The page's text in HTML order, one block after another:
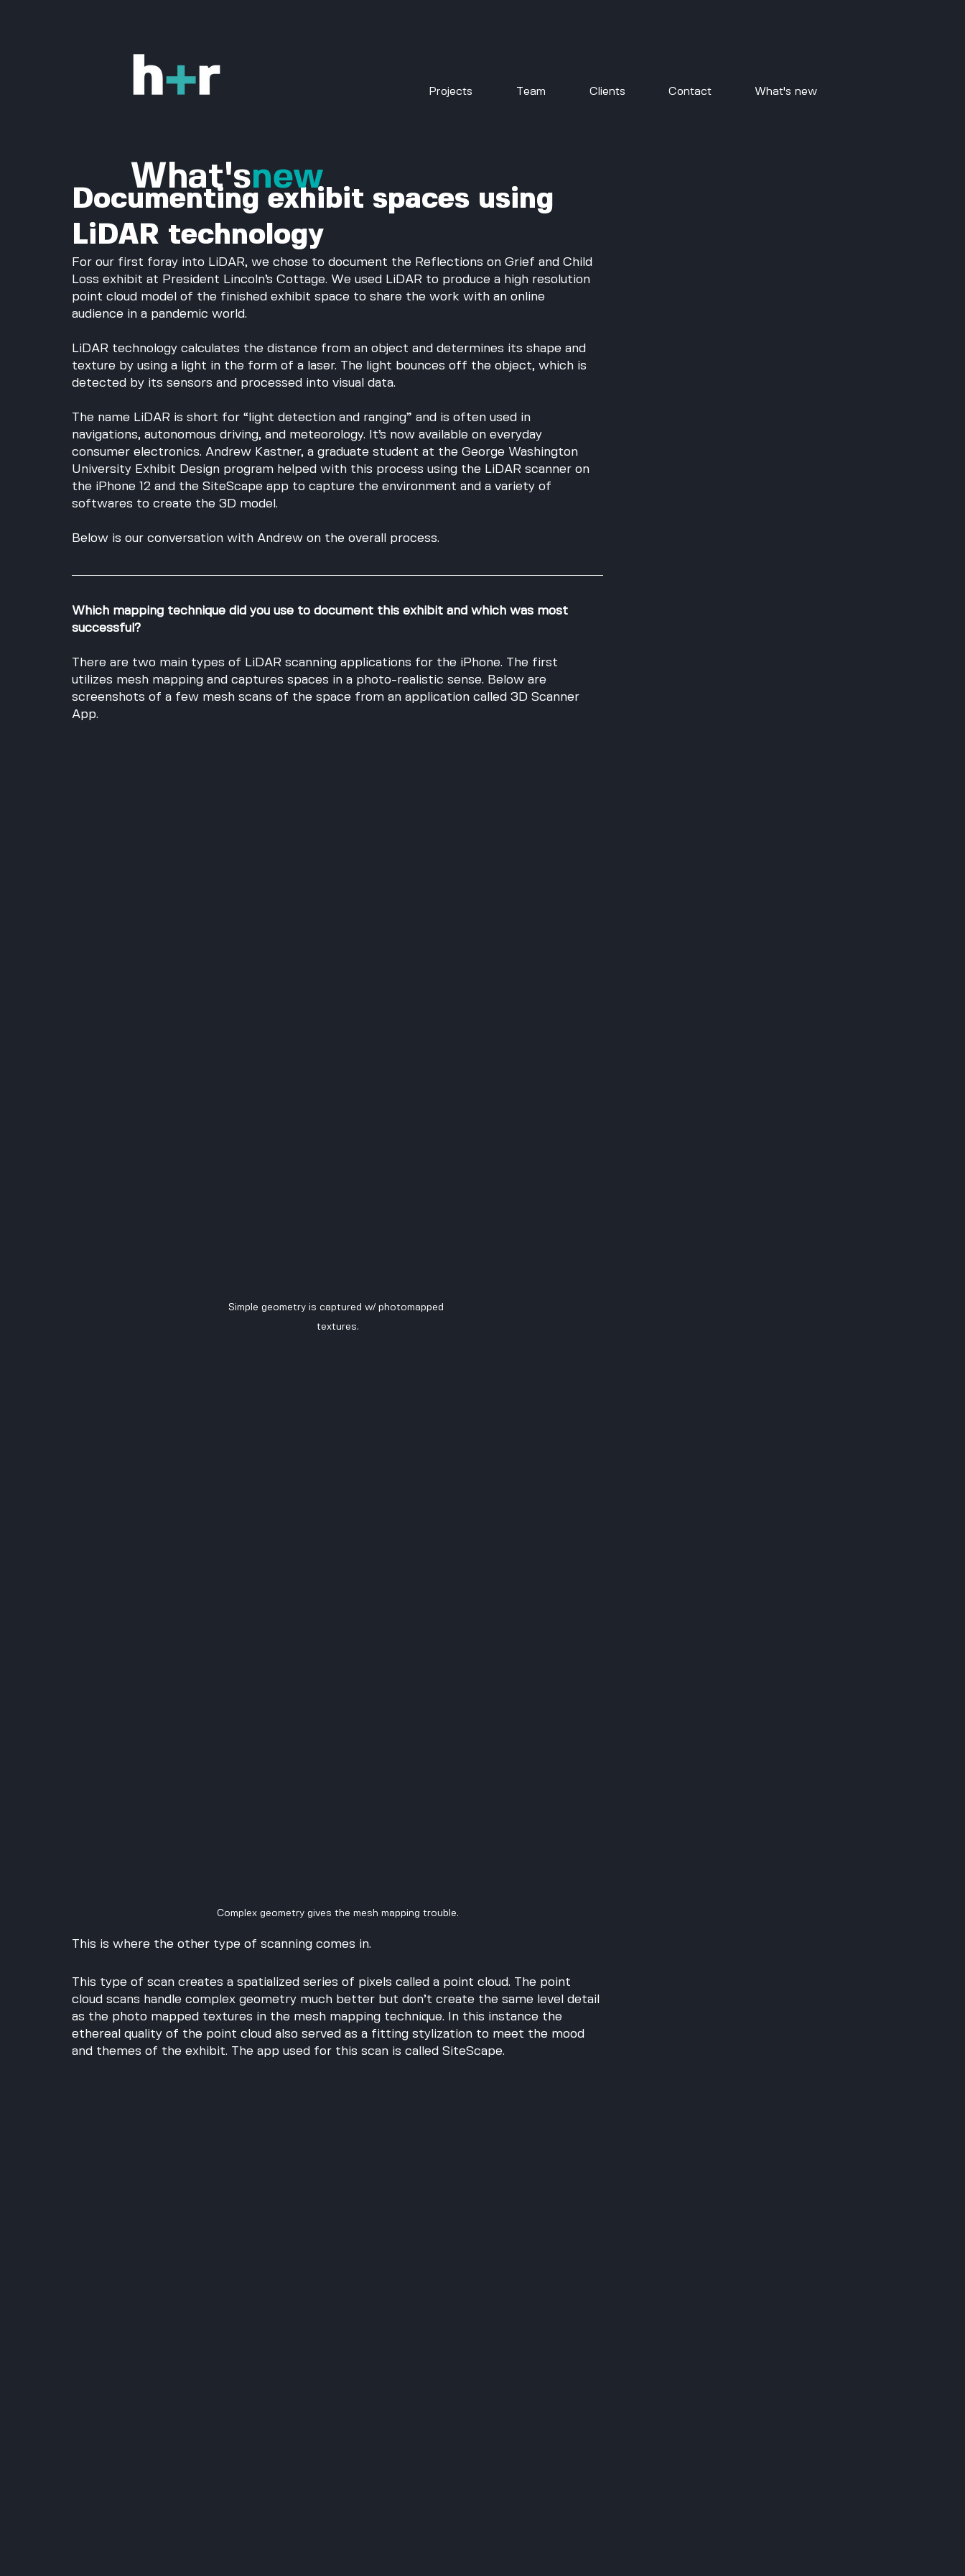
Projects Team Clients Contact What's new
Documenting exhibit spaces using
LiDAR technology
For our first foray into LiDAR, we chose to document the Reflections on Grief and Child
Loss exhibit at President Lincoln’s Cottage. We used LiDAR to produce a high resolution
point cloud model of the finished exhibit space to share the work with an online
audience in a pandemic world.
LiDAR technology calculates the distance from an object and determines its shape and
texture by using a light in the form of a laser. The light bounces off the object, which is
detected by its sensors and processed into visual data.
The name LiDAR is short for “light detection and ranging” and is often used in
navigations, autonomous driving, and meteorology. It’s now available on everyday
consumer electronics. Andrew Kastner, a graduate student at the George Washington
University Exhibit Design program helped with this process using the LiDAR scanner on
the iPhone 12 and the SiteScape app to capture the environment and a variety of
softwares to create the 3D model.
Below is our conversation with Andrew on the overall process.
Which mapping technique did you use to document this exhibit and which was most
successful?
There are two main types of LiDAR scanning applications for the iPhone. The first
utilizes mesh mapping and captures spaces in a photo-realistic sense. Below are
screenshots of a few mesh scans of the space from an application called 3D Scanner
App.
Simple geometry is captured w/ photomapped
textures.
Complex geometry gives the mesh mapping trouble.
This is where the other type of scanning comes in.
This type of scan creates a spatialized series of pixels called a point cloud. The point
cloud scans handle complex geometry much better but don’t create the same level detail
as the photo mapped textures in the mesh mapping technique. In this instance the
ethereal quality of the point cloud also served as a fitting stylization to meet the mood
and themes of the exhibit. The app used for this scan is called SiteScape.
What'snew